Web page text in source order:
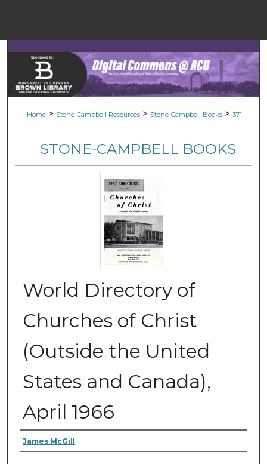
Browse
Digital
Home > Stone-Campbell Resources > Stone-Campbell Books > 371
STONE-CAMPBELL BOOKS
World Directory of
Churches of Christ
(Outside the United
States and Canada),
April 1966
Authors
James McGill